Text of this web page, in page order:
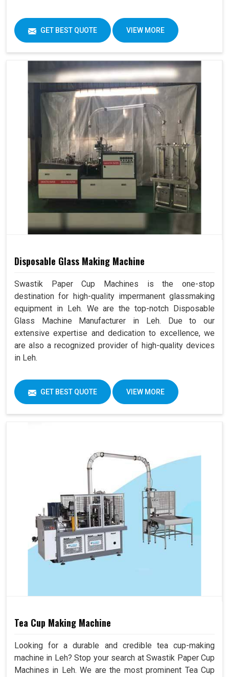
GET BEST QUOTE VIEW MORE
Disposable Glass Making Machine
Swastik Paper Cup Machines is the one-stop
destination for high-quality impermanent glassmaking
equipment in Leh. We are the top-notch Disposable
Glass Machine Manufacturer in Leh. Due to our
extensive expertise and dedication to excellence, we
are also a recognized provider of high-quality devices
in Leh.
GET BEST QUOTE VIEW MORE
Tea Cup Making Machine
Looking for a durable and credible tea cup-making
machine in Leh? Stop your search at Swastik Paper Cup
Machines in Leh. We are the most prominent Tea Cup